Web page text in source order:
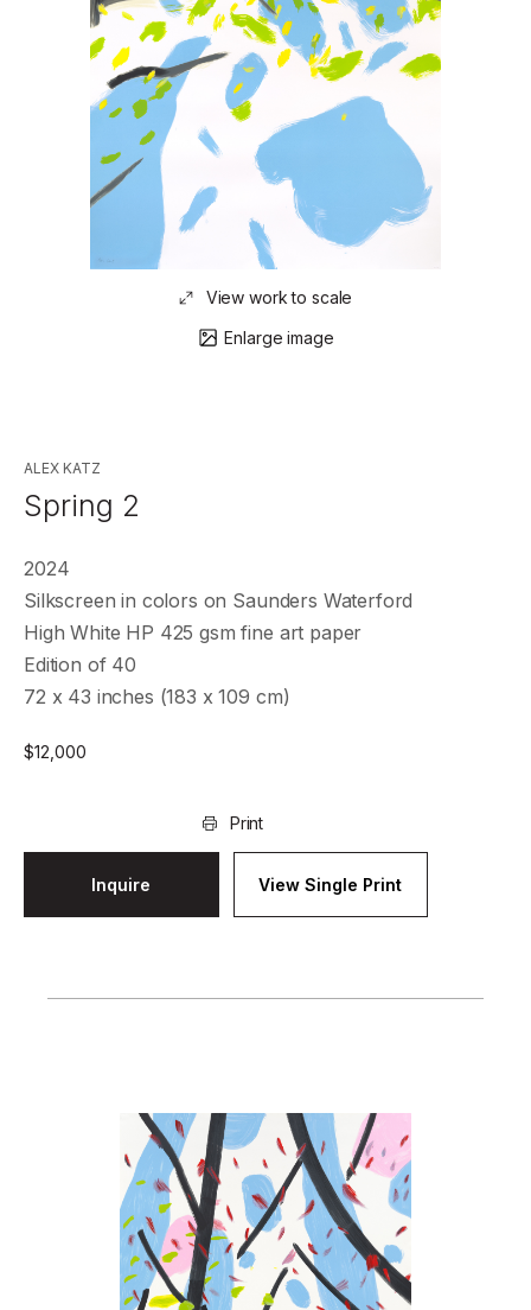
View work to scale
Enlarge image
ALEX KATZ
Spring 2
2024
Silkscreen in colors on Saunders Waterford
High White HP 425 gsm fine art paper
Edition of 40
72 x 43 inches (183 x 109 cm)
$12,000
Print
Inquire View Single Print